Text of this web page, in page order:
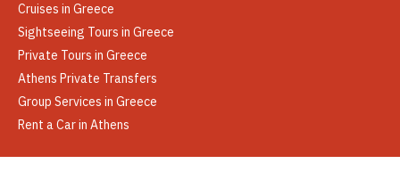
Cruises in Greece
Sightseeing Tours in Greece
Private Tours in Greece
Athens Private Transfers
Group Services in Greece
Rent a Car in Athens